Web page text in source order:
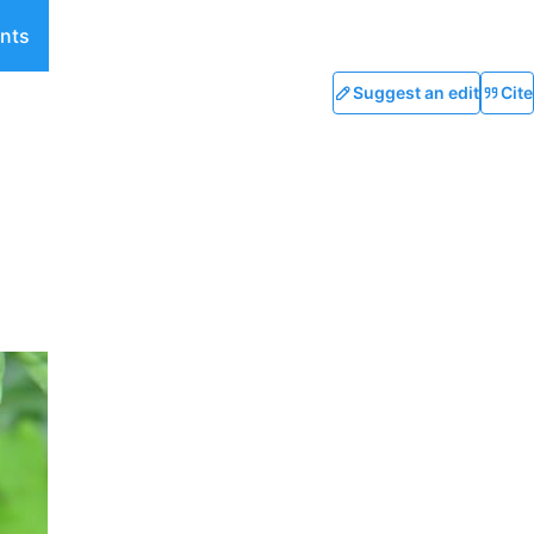
Suggest an edit Cite